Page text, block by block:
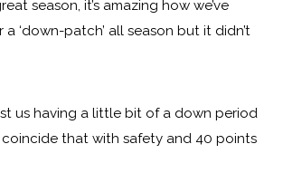
season, it’s amazing how we’ve
‘down-patch’ all season but it didn’t
us having a little bit of a down period
that with safety and 40 points